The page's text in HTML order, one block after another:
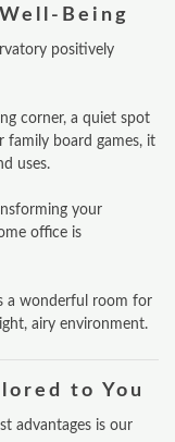
positively
corner, a quiet spot
family board games, it
uses.
your
office is
a wonderful room for
airy environment.
to You
advantages is our